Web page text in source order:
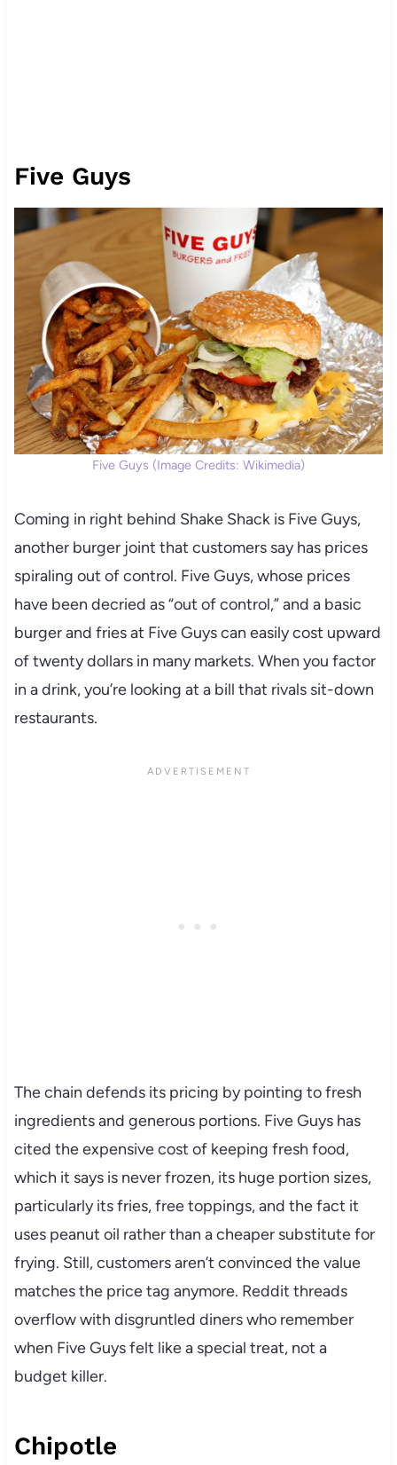
Five Guys
Five Guys (Image Credits: Wikimedia)
Coming in right behind Shake Shack is Five Guys,
another burger joint that customers say has prices
spiraling out of control. Five Guys, whose prices
have been decried as “out of control,” and a basic
burger and fries at Five Guys can easily cost upward
of twenty dollars in many markets. When you factor
in a drink, you’re looking at a bill that rivals sit-down
restaurants.
The chain defends its pricing by pointing to fresh
ingredients and generous portions. Five Guys has
cited the expensive cost of keeping fresh food,
which it says is never frozen, its huge portion sizes,
particularly its fries, free toppings, and the fact it
uses peanut oil rather than a cheaper substitute for
frying. Still, customers aren’t convinced the value
matches the price tag anymore. Reddit threads
overflow with disgruntled diners who remember
when Five Guys felt like a special treat, not a
budget killer.
Chipotle